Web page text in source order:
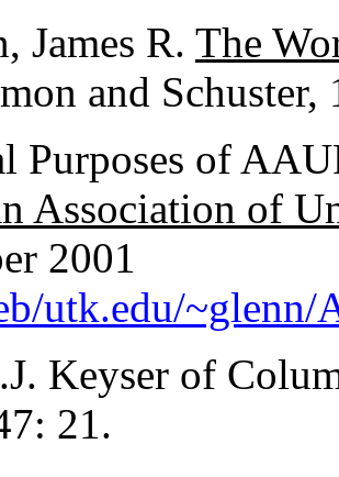
James R. The
and Schuster,
Purposes of
Association of
2001
utk.edu/~glenn/
Keyser of
21.